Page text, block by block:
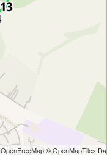
OpenFreeMap© OpenMapTiles